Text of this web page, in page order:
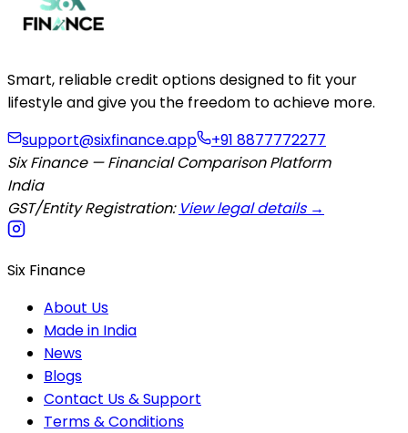
Smart, reliable credit options designed to fit your
lifestyle and give you the freedom to achieve more.
support@sixfinance.app
+91 8877772277
Six Finance — Financial Comparison Platform
India
GST/Entity Registration: View legal details →
Six Finance
About Us
Made in India
News
Blogs
Contact Us & Support
Terms & Conditions